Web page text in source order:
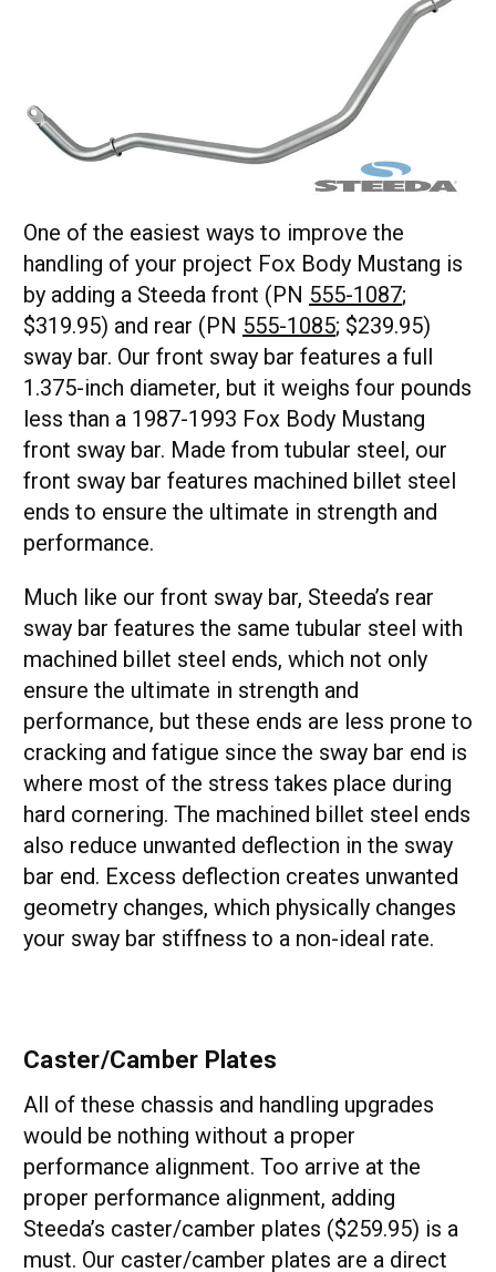
One of the easiest ways to improve the
handling of your project Fox Body Mustang is
by adding a Steeda front (PN 555-1087;
$319.95) and rear (PN 555-1085; $239.95)
sway bar. Our front sway bar features a full
1.375-inch diameter, but it weighs four pounds
less than a 1987-1993 Fox Body Mustang
front sway bar. Made from tubular steel, our
front sway bar features machined billet steel
ends to ensure the ultimate in strength and
performance.
Much like our front sway bar, Steeda’s rear
sway bar features the same tubular steel with
machined billet steel ends, which not only
ensure the ultimate in strength and
performance, but these ends are less prone to
cracking and fatigue since the sway bar end is
where most of the stress takes place during
hard cornering. The machined billet steel ends
also reduce unwanted deflection in the sway
bar end. Excess deflection creates unwanted
geometry changes, which physically changes
your sway bar stiffness to a non-ideal rate.
Caster/Camber Plates
All of these chassis and handling upgrades
would be nothing without a proper
performance alignment. Too arrive at the
proper performance alignment, adding
Steeda’s caster/camber plates ($259.95) is a
must. Our caster/camber plates are a direct